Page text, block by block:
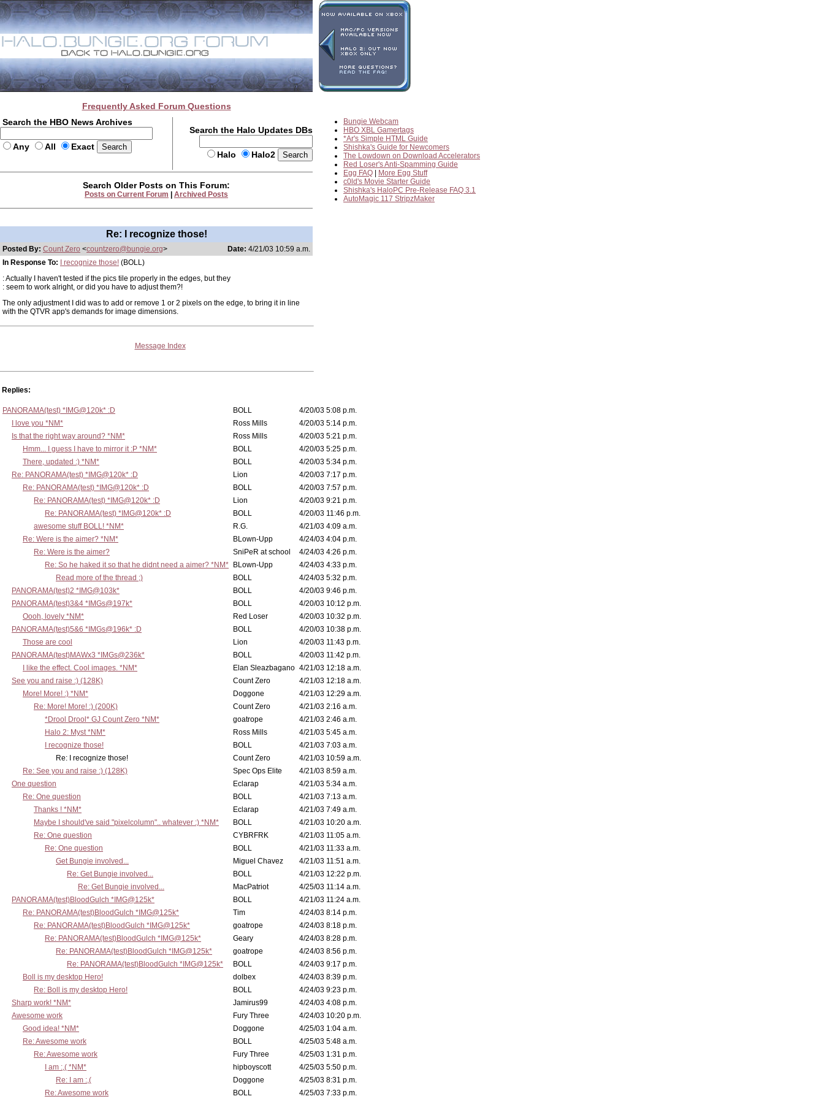
Frequently Asked Forum Questions
Search the HBO News Archives
Any All Exact
Search the Halo Updates DBs
Halo Halo2
Bungie Webcam
HBO XBL Gamertags
*Ar's Simple HTML Guide
Shishka's Guide for Newcomers
The Lowdown on Download Accelerators
Red Loser's Anti-Spamming Guide
Egg FAQ
More Egg Stuff
c0ld's Movie Starter Guide
Shishka's HaloPC Pre-Release FAQ 3.1
AutoMagic 117 StripzMaker
Search Older Posts on This Forum:
Posts on Current Forum Archived Posts
Re: I recognize those!
Posted By: Count Zero <countzero@bungie.org> Date: 4/21/03 10:59 a.m.
In Response To:
I recognize those! (BOLL)
: Actually I haven't tested if the pics tile properly in the edges, but they
: seem to work alright, or did you have to adjust them?!
The only adjustment I did was to add or remove 1 or 2 pixels on the edge, to bring it in line
with the QTVR app's demands for image dimensions.
Message Index
Replies:
PANORAMA(test) *IMG@120k* :D BOLL
4/20/03 5:08 p.m.
I love you *NM*
Ross Mills
4/20/03 5:14 p.m.
Is that the right way around? *NM*
Ross Mills
4/20/03 5:21 p.m.
Hmm... I guess I have to mirror it :P *NM*
BOLL
4/20/03 5:25 p.m.
There, updated :) *NM*
BOLL
4/20/03 5:34 p.m.
Re: PANORAMA(test) *IMG@120k* :D
Lion
4/20/03 7:17 p.m.
Re: PANORAMA(test) *IMG@120k* :D
BOLL
4/20/03 7:57 p.m.
Re: PANORAMA(test) *IMG@120k* :D
Lion
4/20/03 9:21 p.m.
Re: PANORAMA(test) *IMG@120k* :D
BOLL
4/20/03 11:46 p.m.
awesome stuff BOLL! *NM*
R.G.
4/21/03 4:09 a.m.
Re: Were is the aimer? *NM*
BLown-Upp
4/24/03 4:04 p.m.
Re: Were is the aimer?
SniPeR at school
4/24/03 4:26 p.m.
Re: So he haked it so that he didnt need a aimer? *NM*
BLown-Upp
4/24/03 4:33 p.m.
Read more of the thread ;)
BOLL
4/24/03 5:32 p.m.
PANORAMA(test)2 *IMG@103k*
BOLL
4/20/03 9:46 p.m.
PANORAMA(test)3&4 *IMGs@197k*
BOLL
4/20/03 10:12 p.m.
Oooh, lovely *NM*
Red Loser
4/20/03 10:32 p.m.
PANORAMA(test)5&6 *IMGs@196k* :D
BOLL
4/20/03 10:38 p.m.
Those are cool
Lion
4/20/03 11:43 p.m.
PANORAMA(test)MAWx3 *IMGs@236k*
BOLL
4/20/03 11:42 p.m.
I like the effect. Cool images. *NM*
Elan Sleazbagano 4/21/03 12:18 a.m.
See you and raise :) (128K)
Count Zero
4/21/03 12:18 a.m.
More! More! :) *NM*
Doggone
4/21/03 12:29 a.m.
Re: More! More! :) (200K)
Count Zero
4/21/03 2:16 a.m.
*Drool Drool* GJ Count Zero *NM*
goatrope
4/21/03 2:46 a.m.
Halo 2: Myst *NM*
Ross Mills
4/21/03 5:45 a.m.
I recognize those!
BOLL
4/21/03 7:03 a.m.
Re: I recognize those!
Count Zero
4/21/03 10:59 a.m.
Re: See you and raise :) (128K)
Spec Ops Elite
4/21/03 8:59 a.m.
One question
Eclarap
4/21/03 5:34 a.m.
Re: One question
BOLL
4/21/03 7:13 a.m.
Thanks ! *NM*
Eclarap
4/21/03 7:49 a.m.
Maybe I should've said "pixelcolumn".. whatever :) *NM*
BOLL
4/21/03 10:20 a.m.
Re: One question
CYBRFRK
4/21/03 11:05 a.m.
Re: One question
BOLL
4/21/03 11:33 a.m.
Get Bungie involved...
Miguel Chavez
4/21/03 11:51 a.m.
Re: Get Bungie involved...
BOLL
4/21/03 12:22 p.m.
Re: Get Bungie involved...
MacPatriot
4/25/03 11:14 a.m.
PANORAMA(test)BloodGulch *IMG@125k*
BOLL
4/21/03 11:24 a.m.
Re: PANORAMA(test)BloodGulch *IMG@125k*
Tim
4/24/03 8:14 p.m.
Re: PANORAMA(test)BloodGulch *IMG@125k*
goatrope
4/24/03 8:18 p.m.
Re: PANORAMA(test)BloodGulch *IMG@125k*
Geary
4/24/03 8:28 p.m.
Re: PANORAMA(test)BloodGulch *IMG@125k*
goatrope
4/24/03 8:56 p.m.
Re: PANORAMA(test)BloodGulch *IMG@125k*
BOLL
4/24/03 9:17 p.m.
Boll is my desktop Hero!
dolbex
4/24/03 8:39 p.m.
Re: Boll is my desktop Hero!
BOLL
4/24/03 9:23 p.m.
Sharp work! *NM*
Jamirus99
4/24/03 4:08 p.m.
Awesome work
Fury Three
4/24/03 10:20 p.m.
Good idea! *NM*
Doggone
4/25/03 1:04 a.m.
Re: Awesome work
BOLL
4/25/03 5:48 a.m.
Re: Awesome work
Fury Three
4/25/03 1:31 p.m.
I am :,( *NM*
hipboyscott
4/25/03 5:50 p.m.
Re: I am :,(
Doggone
4/25/03 8:31 p.m.
Re: Awesome work
BOLL 4/25/03 7:33 p.m.